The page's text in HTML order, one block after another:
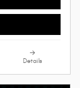
Details